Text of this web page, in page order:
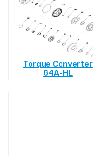
Torque Converter
G4A-HL